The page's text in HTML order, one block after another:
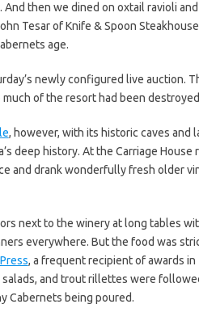
then we dined on oxtail ravioli
Tesar of Knife & Spoon
age.
newly configured live auction.
of the resort had been
, however, with its historic caves and
deep history. At the Carriage House
and drank wonderfully fresh older
next to the winery at long tables
everywhere. But the food was
Press, a frequent recipient of awards in
and trout rillettes were
Cabernets being poured.